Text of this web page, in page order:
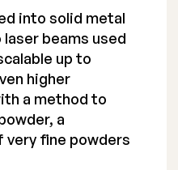
into solid metal
beams used
up to
higher
a method to
a
very fine powders